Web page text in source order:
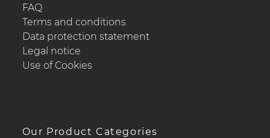
FAQ
Terms and conditions
Data protection statement
Legal notice
Use of Cookies
Our Product Categories